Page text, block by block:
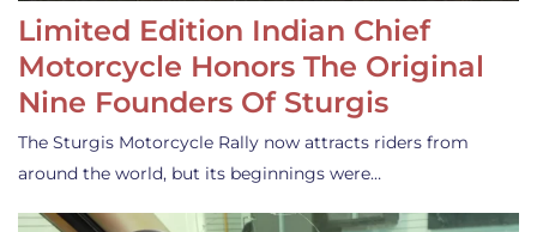
Limited Edition Indian Chief
Motorcycle Honors The Original
Nine Founders Of Sturgis
The Sturgis Motorcycle Rally now attracts riders from
around the world, but its beginnings were…